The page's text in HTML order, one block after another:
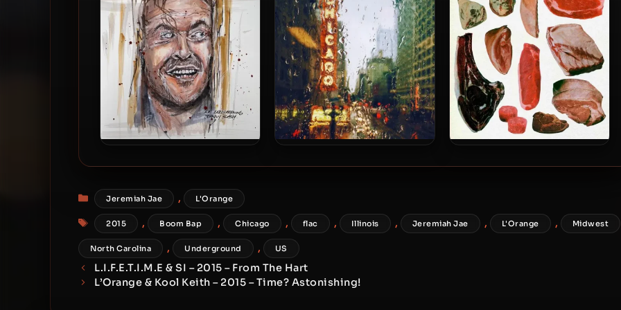
Kingdom Of Criminality Part II
Categories
Jeremiah Jae , L'Orange
Tags
2015 , Boom Bap , Chicago , flac , Illinois , Jeremiah Jae , L'Orange , Midwest
North Carolina , Underground , US
L.I.F.E.T.I.M.E & SI – 2015 – From The Hart
L’Orange & Kool Keith – 2015 – Time? Astonishing!